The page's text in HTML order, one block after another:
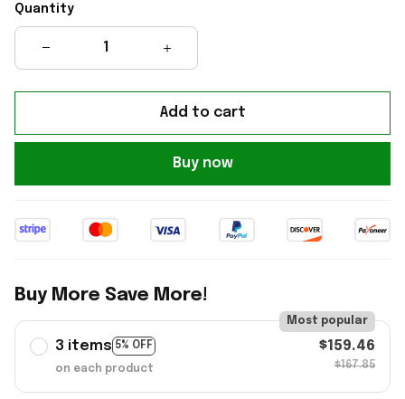
Quantity
Add to cart
Buy now
Buy More Save More!
3 items 5% OFF
Most popular
on each product
$159.46
$167.85